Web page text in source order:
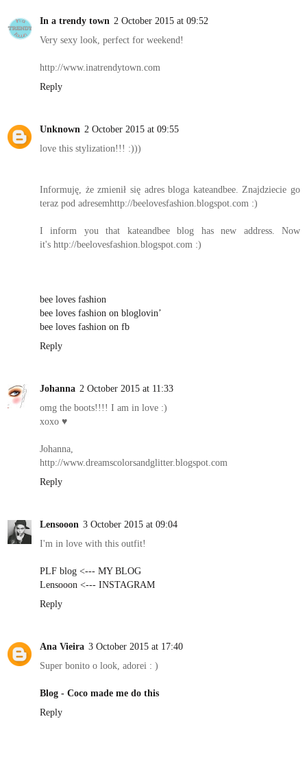
In a trendy town 2 October 2015 at 09:52
Very sexy look, perfect for weekend!
http://www.inatrendytown.com
Reply
Unknown 2 October 2015 at 09:55
love this stylization!!! :)))
Informuję, że zmienił się adres bloga kateandbee. Znajdziecie go
teraz pod adresemhttp://beelovesfashion.blogspot.com :)
I inform you that kateandbee blog has new address. Now
it's http://beelovesfashion.blogspot.com :)
bee loves fashion
bee loves fashion on bloglovin’
bee loves fashion on fb
Reply
Johanna 2 October 2015 at 11:33
omg the boots!!!! I am in love :)
xoxo ♥
Johanna,
http://www.dreamscolorsandglitter.blogspot.com
Reply
Lensooon 3 October 2015 at 09:04
I'm in love with this outfit!
PLF blog <--- MY BLOG
Lensooon <--- INSTAGRAM
Reply
Ana Vieira 3 October 2015 at 17:40
Super bonito o look, adorei : )
Blog - Coco made me do this
Reply